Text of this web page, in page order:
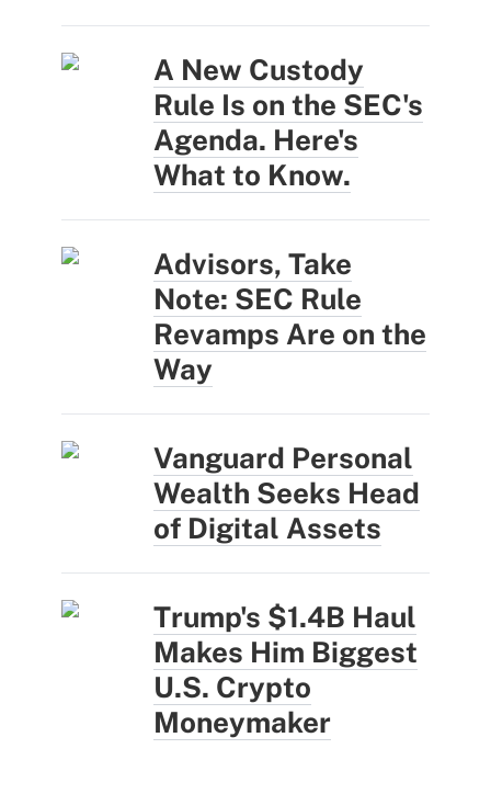
A New Custody
Rule Is on the SEC's
Agenda. Here's
What to Know.
Advisors, Take
Note: SEC Rule
Revamps Are on the
Way
Vanguard Personal
Wealth Seeks Head
of Digital Assets
Trump's $1.4B Haul
Makes Him Biggest
U.S. Crypto
Moneymaker